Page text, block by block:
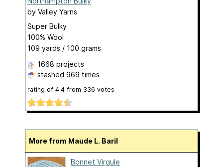
by Valley Yarns
Super Bulky
100% Wool
109 yards / 100 grams
1668 projects
stashed 969 times
rating of 4.4 from 336 votes
More from Maude L. Baril
Bonnet Virgule